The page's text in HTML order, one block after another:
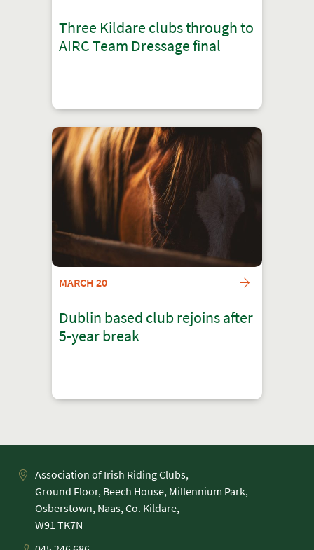
Three Kildare clubs through to
AIRC Team Dressage final
MARCH 20
Dublin based club rejoins after
5-year break
Association of Irish Riding Clubs,
Ground Floor, Beech House, Millennium Park,
Osberstown, Naas, Co. Kildare,